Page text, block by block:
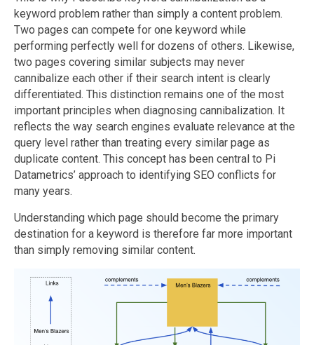
keyword problem rather than simply a content problem.
Two pages can compete for one keyword while
performing perfectly well for dozens of others. Likewise,
two pages covering similar subjects may never
cannibalize each other if their search intent is clearly
differentiated. This distinction remains one of the most
important principles when diagnosing cannibalization. It
reflects the way search engines evaluate relevance at the
query level rather than treating every similar page as
duplicate content. This concept has been central to Pi
Datametrics’ approach to identifying SEO conflicts for
many years.
Understanding which page should become the primary
destination for a keyword is therefore far more important
than simply removing similar content.